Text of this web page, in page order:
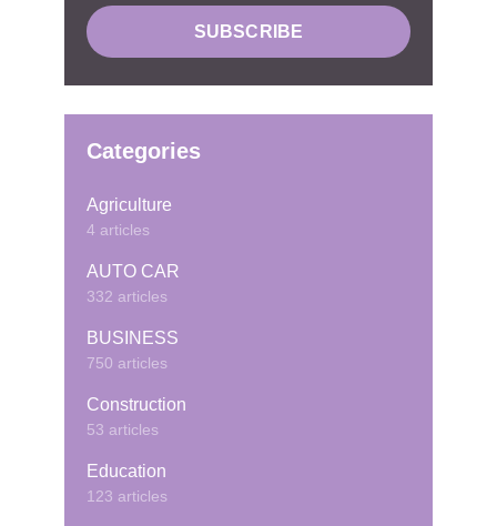
Categories
Agriculture
4 articles
AUTO CAR
332 articles
BUSINESS
750 articles
Construction
53 articles
Education
123 articles